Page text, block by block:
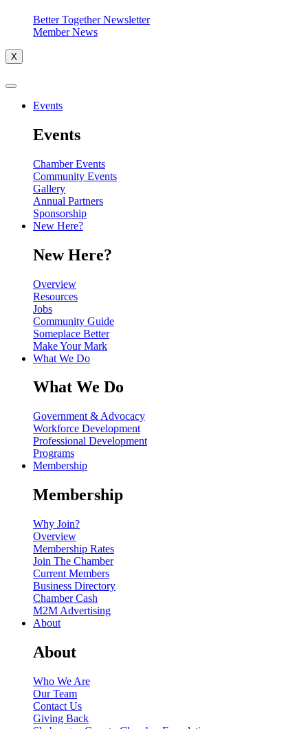
Better Together Newsletter
Member News
X
Events
Events
Chamber Events
Community Events
Gallery
Annual Partners
Sponsorship
New Here?
New Here?
Overview
Resources
Jobs
Community Guide
Someplace Better
Make Your Mark
What We Do
What We Do
Government & Advocacy
Workforce Development
Professional Development
Programs
Membership
Membership
Why Join?
Overview
Membership Rates
Join The Chamber
Current Members
Business Directory
Chamber Cash
M2M Advertising
About
About
Who We Are
Our Team
Contact Us
Giving Back